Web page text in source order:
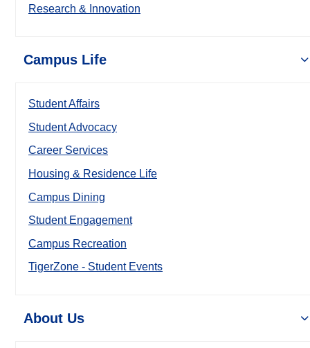
Research & Innovation
Campus Life
Student Affairs
Student Advocacy
Career Services
Housing & Residence Life
Campus Dining
Student Engagement
Campus Recreation
TigerZone - Student Events
About Us